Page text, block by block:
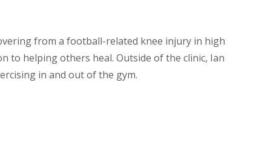
from a football-related knee injury in high
to helping others heal. Outside of the clinic, Ian
in and out of the gym.